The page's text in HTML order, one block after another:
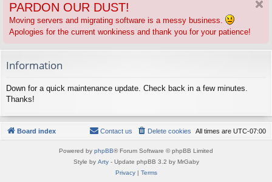
ks s
PARDON OUR DUST!
Moving servers and migrating software is a messy business.
Apologies for the current wonkiness and thank you for your patience!
Information
Down for a quick maintenance update. Check back in a few minutes.
Thanks!
Board index All times are UTC-07:00
Delete cookies
Contact us
Powered by phpBB® Forum Software © phpBB Limited
Style by Arty- Update phpBB 3.2 by MrGaby
Privacy| Terms